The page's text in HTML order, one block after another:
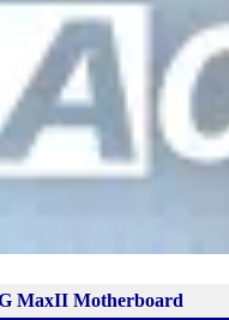
MaxII Motherboard